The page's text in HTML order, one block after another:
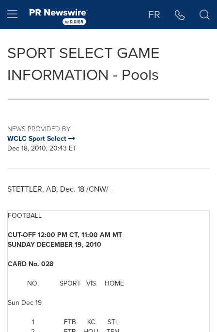
Hamburger menu FR
SPORT SELECT GAME
INFORMATION - Pools
NEWS PROVIDED BY
WCLC Sport Select
Dec 18, 2010, 20:43 ET
STETTLER, AB, Dec. 18/CNW/ -
FOOTBALL
CUT-OFF 12:00 PM CT, 11:00 AM MT
SUNDAY DECEMBER 19, 2010
CARD No. 028
NO.
SPORT VIS
HOME
Sun Dec 19
1
FTB KC
STL